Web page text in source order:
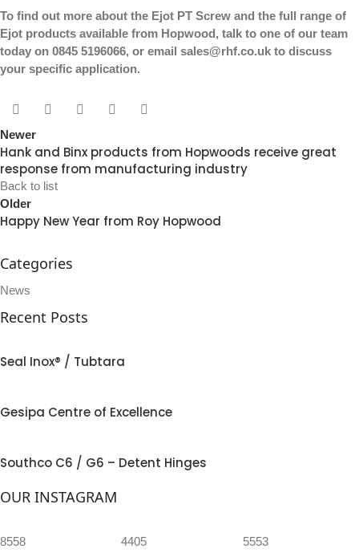
To find out more about the Ejot PT Screw and the full range of
Ejot products available from Hopwood, talk to one of our team
today on 0845 5196066, or email sales@rhf.co.uk to discuss
your specific application.
Newer
Hank and Binx products from Hopwoods receive great
response from manufacturing industry
Back to list
Older
Happy New Year from Roy Hopwood
Categories
News
Recent Posts
Seal Inox® / Tubtara
Gesipa Centre of Excellence
Southco C6 / G6 – Detent Hinges
OUR INSTAGRAM
8558 4405 5553